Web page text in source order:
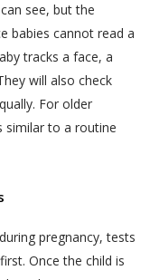
see, but the
babies cannot read a
tracks a face, a
will also check
For older
similar to a routine
pregnancy, tests
Once the child is
inaccurate, or
through
or
Akhand Jyoti
to
to the
with Akhand
your
its business
You shall be
is freely
your
Services is
of Use,
of the